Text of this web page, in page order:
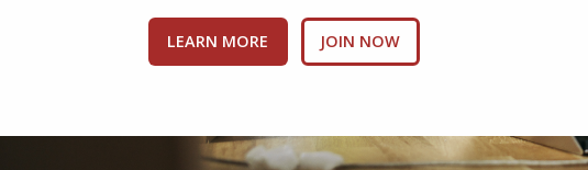
LEARN MORE JOIN NOW
BENEFITS HEALTH INSURANCE
EVENTS GET INVOLVED
EDUCATION HUB SMALL BUSINESS RESOURCE HUB